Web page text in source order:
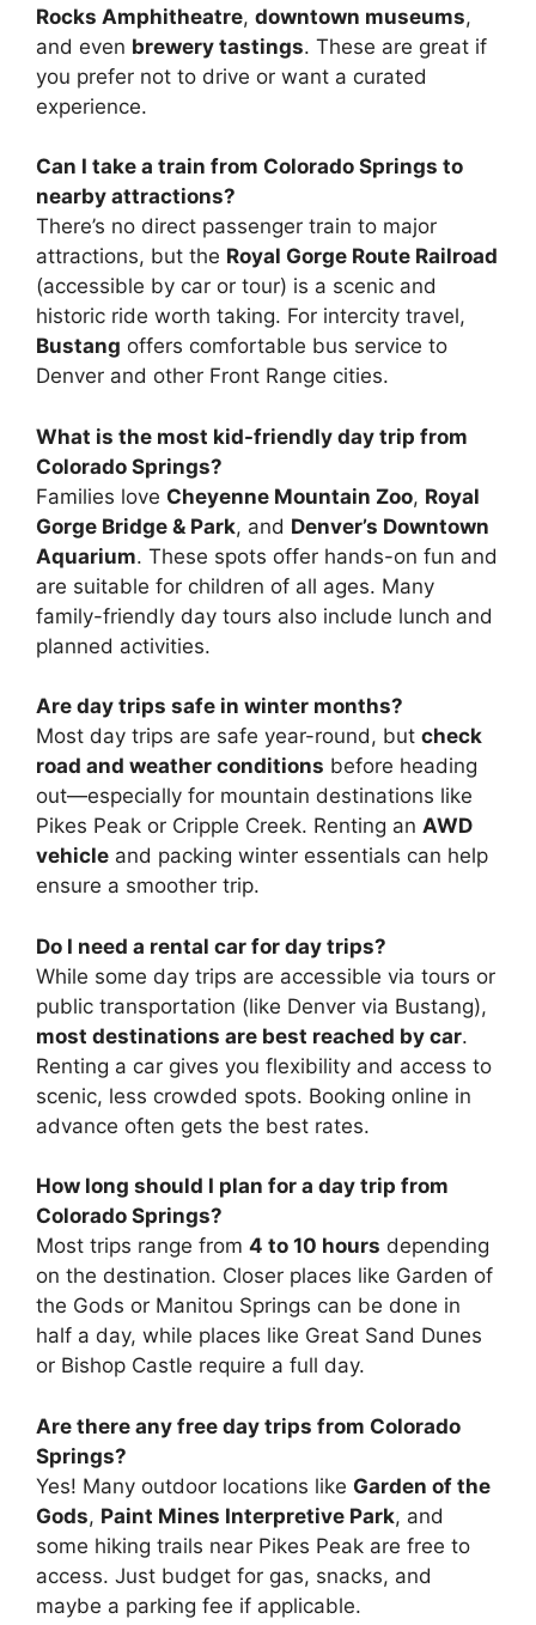
Rocks Amphitheatre, downtown museums,
and even brewery tastings. These are great if
you prefer not to drive or want a curated
experience.
Can I take a train from Colorado Springs to
nearby attractions?
There’s no direct passenger train to major
attractions, but the Royal Gorge Route Railroad
(accessible by car or tour) is a scenic and
historic ride worth taking. For intercity travel,
Bustang offers comfortable bus service to
Denver and other Front Range cities.
What is the most kid-friendly day trip from
Colorado Springs?
Families love Cheyenne Mountain Zoo, Royal
Gorge Bridge & Park, and Denver’s Downtown
Aquarium. These spots offer hands-on fun and
are suitable for children of all ages. Many
family-friendly day tours also include lunch and
planned activities.
Are day trips safe in winter months?
Most day trips are safe year-round, but check
road and weather conditions before heading
out—especially for mountain destinations like
Pikes Peak or Cripple Creek. Renting an AWD
vehicle and packing winter essentials can help
ensure a smoother trip.
Do I need a rental car for day trips?
While some day trips are accessible via tours or
public transportation (like Denver via Bustang),
most destinations are best reached by car.
Renting a car gives you flexibility and access to
scenic, less crowded spots. Booking online in
advance often gets the best rates.
How long should I plan for a day trip from
Colorado Springs?
Most trips range from 4 to 10 hours depending
on the destination. Closer places like Garden of
the Gods or Manitou Springs can be done in
half a day, while places like Great Sand Dunes
or Bishop Castle require a full day.
Are there any free day trips from Colorado
Springs?
Yes! Many outdoor locations like Garden of the
Gods, Paint Mines Interpretive Park, and
some hiking trails near Pikes Peak are free to
access. Just budget for gas, snacks, and
maybe a parking fee if applicable.